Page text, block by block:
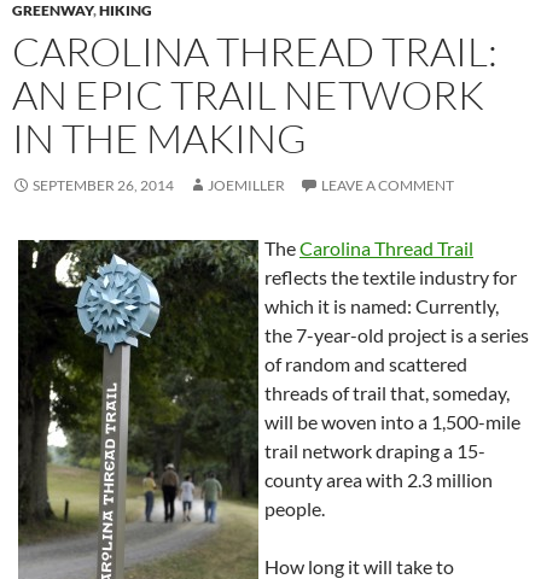
GREENWAY,HIKING
CAROLINA THREAD TRAIL:
AN EPIC TRAIL NETWORK
IN THE MAKING
SEPTEMBER 26, 2014 JOEMILLER LEAVE A COMMENT
TheCarolina Thread Trail
reflects the textile industry for
which it is named: Currently,
the 7-year-old project is a series
of random and scattered
threads of trail that, someday,
will be woven into a 1,500-mile
trail network draping a 15-
county area with 2.3 million
people.
How long it will take to